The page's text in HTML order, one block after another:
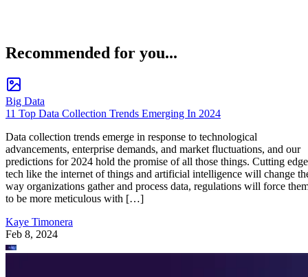
Recommended for you...
Big Data
11 Top Data Collection Trends Emerging In 2024
Data collection trends emerge in response to technological
advancements, enterprise demands, and market fluctuations, and our
predictions for 2024 hold the promise of all those things. Cutting edge
tech like the internet of things and artificial intelligence will change
way organizations gather and process data, regulations will force
to be more meticulous with […]
Kaye Timonera
Feb 8, 2024